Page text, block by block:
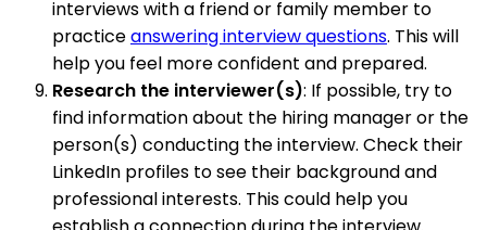
interviews with a friend or family member to
practiceanswering interview questions. This will
help you feel more confident and prepared.
Research the interviewer(s): If possible, try to
find information about the hiring manager or the
person(s) conducting the interview. Check their
LinkedIn profiles to see their background and
professional interests. This could help you